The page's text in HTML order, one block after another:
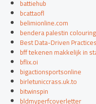
battiehub
bcattaofl
belimionline.com
bendera palestin colouring
Best Data-Driven
bff tekenen makkelijk in
bflix.oi
bigactionsportsonline
birletuniccrass.uk.to
bitwinspin
bldmyperfcoverletter